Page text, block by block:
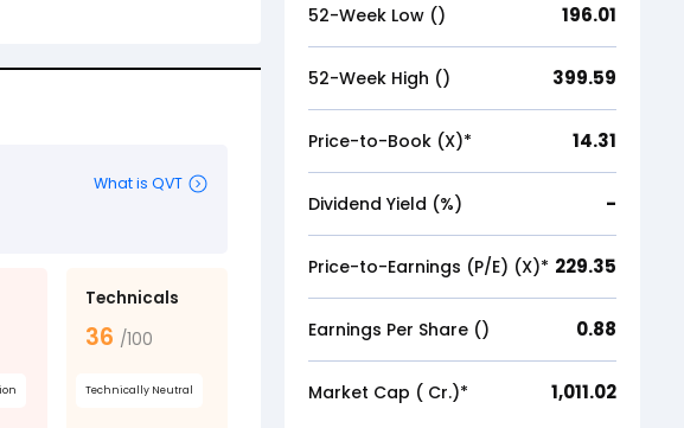
52-Week Low (₹) 196.01
52-Week High (₹) 399.59
Price-to-Book (X)* 14.31
Dividend Yield (%) -
Price-to-Earnings (P/E) (X)* 229.35
Earnings Per Share (₹) 0.88
Market Cap (₹ Cr.)* 1,011.02